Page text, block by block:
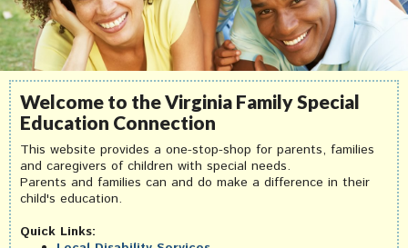
Welcome to the Virginia Family Special
Education Connection
This website provides a one-stop-shop for parents, families
and caregivers of children with special needs.
Parents and families can and do make a difference in their
child's education.
Quick Links: